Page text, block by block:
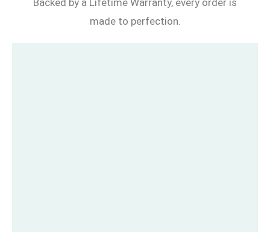
Backed by a Lifetime Warranty, every order is
made to perfection.